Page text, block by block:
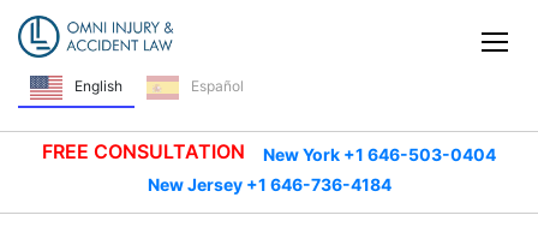
Skip Navigation
English Español
FREE CONSULTATION
New York +1 646-503-0404
New Jersey +1 646-736-4184